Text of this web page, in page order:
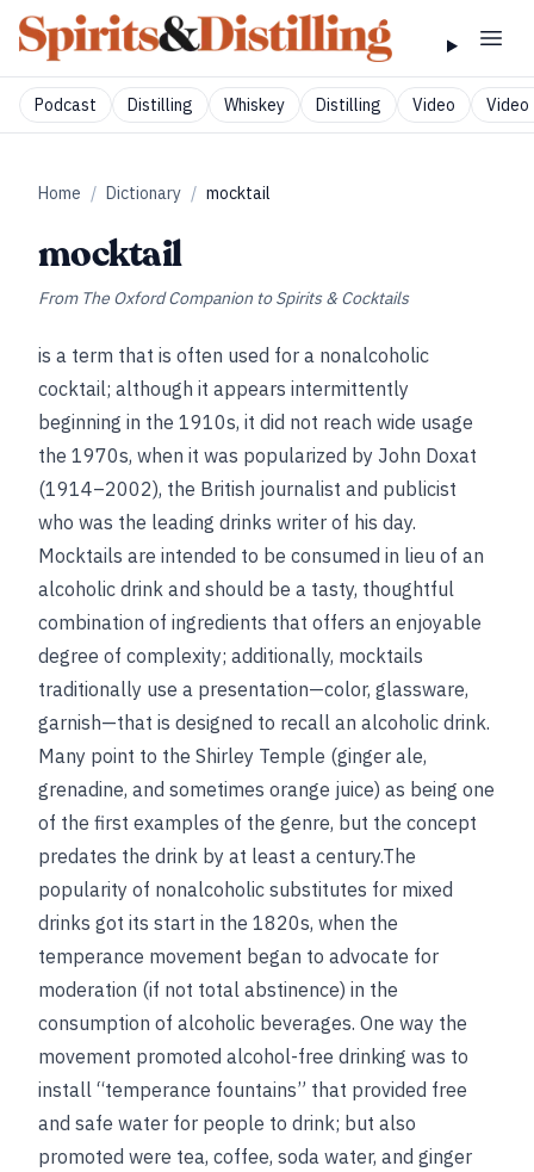
Podcast Distilling Whiskey Distilling Video Video
Home / Dictionary / mocktail
mocktail
From The Oxford Companion to Spirits & Cocktails
is a term that is often used for a nonalcoholic
cocktail; although it appears intermittently
beginning in the 1910s, it did not reach wide usage
the 1970s, when it was popularized by John Doxat
(1914–2002), the British journalist and publicist
who was the leading drinks writer of his day.
Mocktails are intended to be consumed in lieu of an
alcoholic drink and should be a tasty, thoughtful
combination of ingredients that offers an enjoyable
degree of complexity; additionally, mocktails
traditionally use a presentation—color, glassware,
garnish—that is designed to recall an alcoholic drink.
Many point to the Shirley Temple (ginger ale,
grenadine, and sometimes orange juice) as being one
of the first examples of the genre, but the concept
predates the drink by at least a century.The
popularity of nonalcoholic substitutes for mixed
drinks got its start in the 1820s, when the
temperance movement began to advocate for
moderation (if not total abstinence) in the
consumption of alcoholic beverages. One way the
movement promoted alcohol-free drinking was to
install “temperance fountains” that provided free
and safe water for people to drink; but also
promoted were tea, coffee, soda water, and ginger